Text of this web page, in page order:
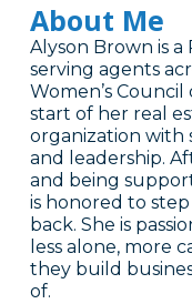
About Me
Alyson Brown is a
serving agents
Women’s
start of her real
organization with
and leadership.
and being
is honored to
back. She is
less alone, more
they build
of.